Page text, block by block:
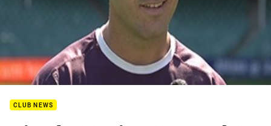
CLUB NEWS